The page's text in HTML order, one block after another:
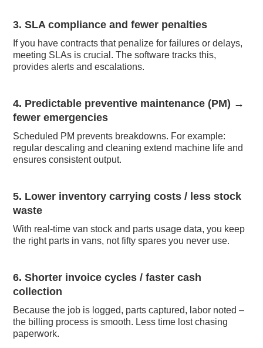
3. SLA compliance and fewer penalties
If you have contracts that penalize for failures or delays,
meeting SLAs is crucial. The software tracks this,
provides alerts and escalations.
4. Predictable preventive maintenance (PM) →
fewer emergencies
Scheduled PM prevents breakdowns. For example:
regular descaling and cleaning extend machine life and
ensures consistent output.
5. Lower inventory carrying costs / less stock
waste
With real-time van stock and parts usage data, you keep
the right parts in vans, not fifty spares you never use.
6. Shorter invoice cycles / faster cash
collection
Because the job is logged, parts captured, labor noted –
the billing process is smooth. Less time lost chasing
paperwork.